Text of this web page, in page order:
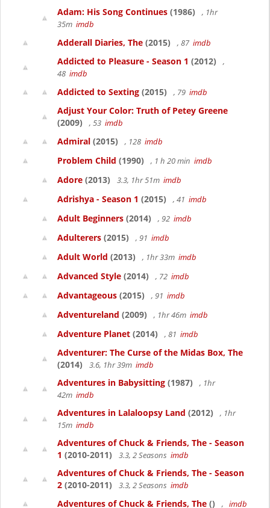
Adam: His Song Continues (1986)
, 1hr
35m imdb
Adderall Diaries, The (2015) , 87 imdb
Addicted to Pleasure - Season 1 (2012)
,
48 imdb
Addicted to Sexting (2015) , 79 imdb
Adjust Your Color: Truth of Petey Greene
(2009)
, 53 imdb
Admiral (2015) , 128 imdb
Problem Child (1990) , 1 h 20 min imdb
Adore (2013) 3.3, 1hr 51m imdb
Adrishya - Season 1 (2015) , 41 imdb
Adult Beginners (2014) , 92 imdb
Adulterers (2015) , 91 imdb
Adult World (2013) , 1hr 33m imdb
Advanced Style (2014) , 72 imdb
Advantageous (2015) , 91 imdb
Adventureland (2009) , 1hr 46m imdb
Adventure Planet (2014) , 81 imdb
Adventurer: The Curse of the Midas Box, The
(2014)
3.6, 1hr 39m imdb
Adventures in Babysitting (1987)
, 1hr
42m imdb
Adventures in Lalaloopsy Land (2012)
, 1hr
15m imdb
Adventures of Chuck & Friends, The - Season
1 (2010-2011) 3.3, 2 Seasons imdb
Adventures of Chuck & Friends, The - Season
2 (2010-2011) 3.3, 2 Seasons imdb
Adventures of Chuck & Friends, The () , imdb